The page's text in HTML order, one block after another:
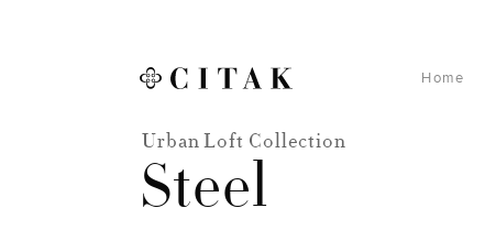
Urban Loft Collection
Steel
Home